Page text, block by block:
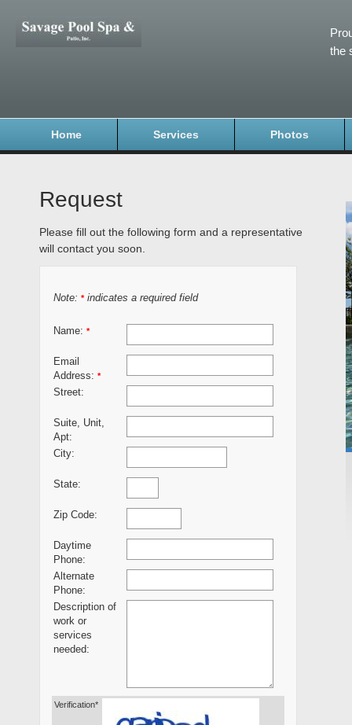
the
Home Services Photos
Request
Please fill out the following form and a representative
will contact you soon.
Note: *indicates a required field
Name: *
Email
Address: *
Street:
Suite, Unit,
Apt:
City:
State:
Zip Code:
Daytime
Phone:
Alternate
Phone:
Description of
work or
services
needed:
Verification*